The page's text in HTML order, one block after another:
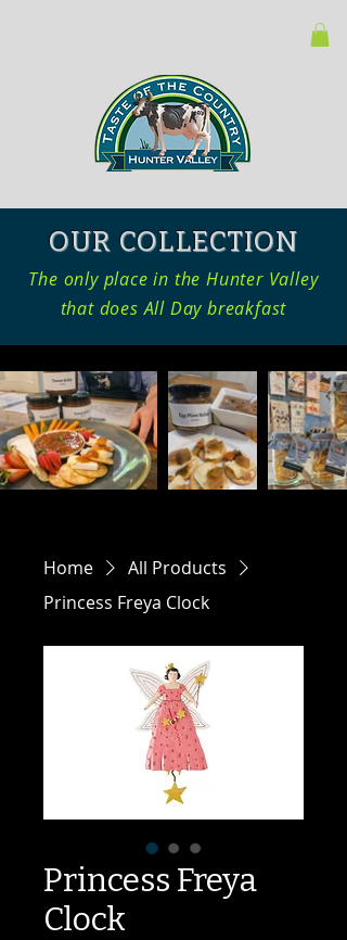
OUR COLLECTION
The only place in the Hunter Valley
that does All Day breakfast
Home
All Products
Princess Freya Clock
Princess Freya
Clock